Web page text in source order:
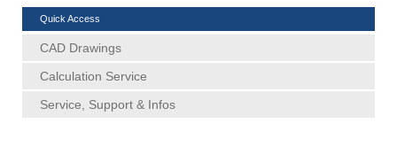
Quick Access
CAD Drawings
Calculation Service
Service, Support & Infos